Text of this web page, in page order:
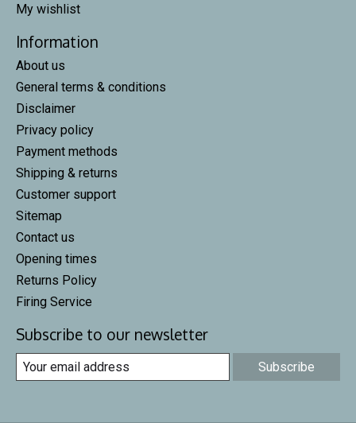
My wishlist
Information
About us
General terms & conditions
Disclaimer
Privacy policy
Payment methods
Shipping & returns
Customer support
Sitemap
Contact us
Opening times
Returns Policy
Firing Service
Subscribe to our newsletter
Subscribe